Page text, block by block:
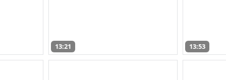
13:21 13:53